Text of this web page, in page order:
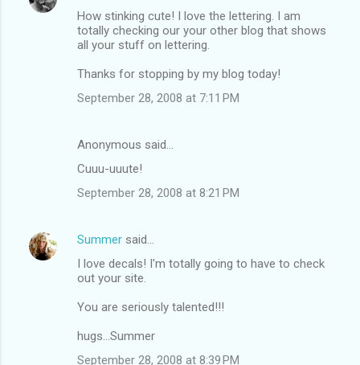
How stinking cute! I love the lettering. I am
totally checking our your other blog that shows
all your stuff on lettering.
Thanks for stopping by my blog today!
September 28, 2008 at 7:11 PM
Anonymous said…
Cuuu-uuute!
September 28, 2008 at 8:21 PM
Summer said…
I love decals! I'm totally going to have to check
out your site.
You are seriously talented!!!
hugs...Summer
September 28, 2008 at 8:39 PM